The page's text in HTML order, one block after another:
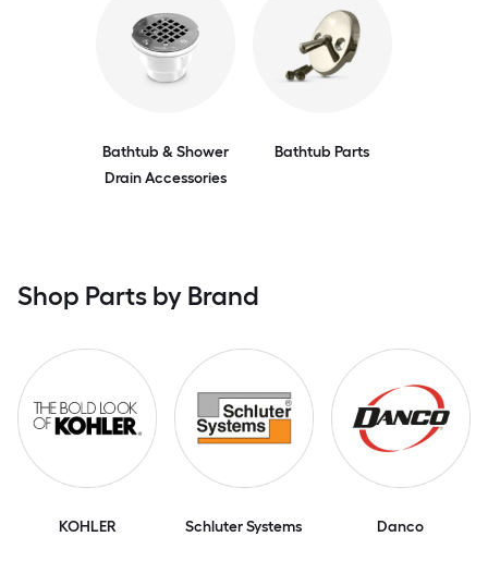
Bathtub & Shower
Drain Accessories
Bathtub Parts
Shop Parts by Brand
KOHLER Schluter Systems Danco